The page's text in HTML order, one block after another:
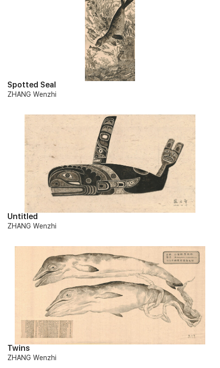
Spotted Seal
ZHANG Wenzhi
Untitled
ZHANG Wenzhi
Twins
ZHANG Wenzhi